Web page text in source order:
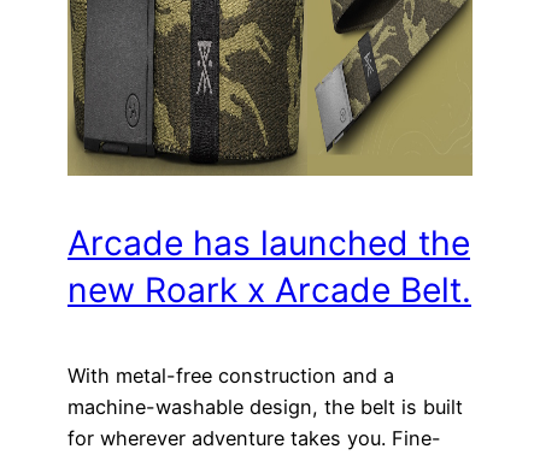
Arcade has launched the
new Roark x Arcade Belt.
With metal-free construction and a
machine-washable design, the belt is built
for wherever adventure takes you. Fine-